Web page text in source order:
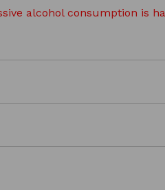
alcohol consumption is